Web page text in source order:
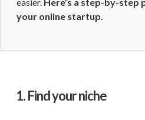
your online startup.
1. Find your niche